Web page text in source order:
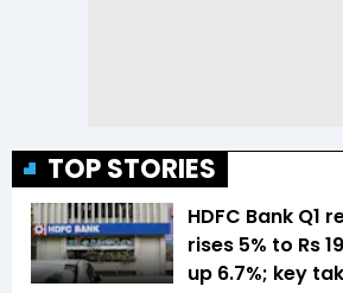
TOP STORIES
HDFC Bank Q1
rises 5% to Rs
up 6.7%; key